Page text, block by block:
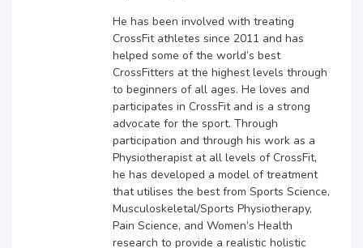
He has been involved with treating
CrossFit athletes since 2011 and has
helped some of the world’s best
CrossFitters at the highest levels through
to beginners of all ages. He loves and
participates in CrossFit and is a strong
advocate for the sport. Through
participation and through his work as a
Physiotherapist at all levels of CrossFit,
he has developed a model of treatment
that utilises the best from Sports Science,
Musculoskeletal/Sports Physiotherapy,
Pain Science, and Women’s Health
research to provide a realistic holistic